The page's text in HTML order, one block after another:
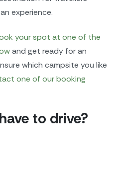
experience.
your spot at one of the
and get ready for an
which campsite you like
one of our booking
to drive?